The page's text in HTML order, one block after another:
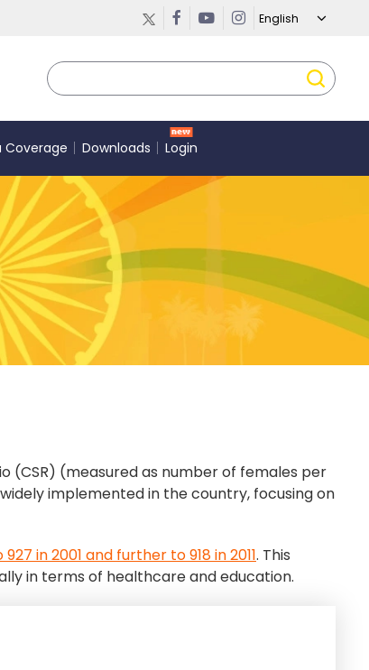
Coverage Downloads Login
(CSR) (measured as number of females per
implemented in the country, focusing on
in 2001 and further to 918 in 2011. This
in terms of healthcare and education.